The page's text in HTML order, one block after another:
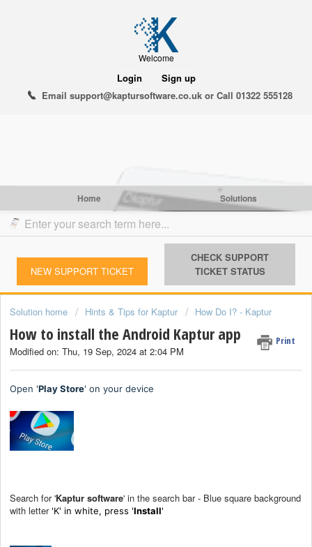
Welcome
Login
Sign up
Email support@kaptursoftware.co.uk or Call 01322 555128
Home Solutions
NEW SUPPORT TICKET
CHECK SUPPORT
TICKET STATUS
Solution home Hints & Tips for Kaptur How Do I? - Kap tur
How to install the Android Kaptur app Print
Modified on: Thu, 19 Sep, 2024 at 2:04 PM
Open 'Play Store' on your device
Search for 'Kaptur software' in the search bar - Blue square background
with letter 'K' in white, press 'Install'